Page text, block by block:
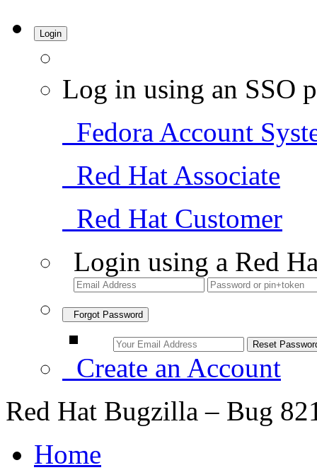
Login
Log in using an SSO
Fedora Account
Red Hat Associate
Red Hat Customer
Login using a Red
Forgot Password
Create an Account
Red Hat Bugzilla – Bug
Home